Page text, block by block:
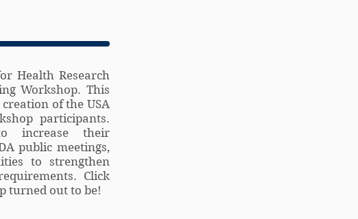
Health Research
Workshop. This
of the USA
participants.
increase their
public meetings,
to strengthen
Click
turned out to be!